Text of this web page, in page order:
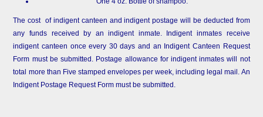
The cost of indigent canteen and indigent postage will be deducted from
any funds received by an indigent inmate. Indigent inmates receive
indigent canteen once every 30 days and an Indigent Canteen Request
Form must be submitted. Postage allowance for indigent inmates will not
total more than Five stamped envelopes per week, including legal mail. An
Indigent Postage Request Form must be submitted.